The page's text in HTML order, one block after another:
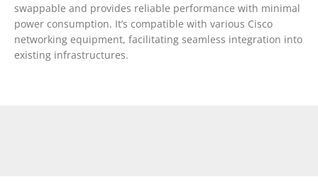
swappable and provides reliable performance with minimal
power consumption. It’s compatible with various Cisco
networking equipment, facilitating seamless integration into
existing infrastructures.